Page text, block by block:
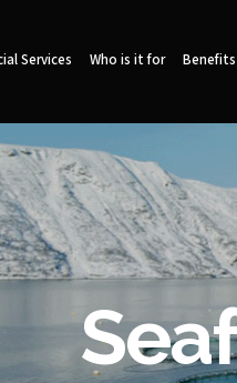
Services Who is it for Benefits